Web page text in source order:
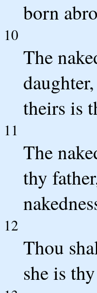
born
10
The
theirs is
11
The
thy
12
Thou
she is